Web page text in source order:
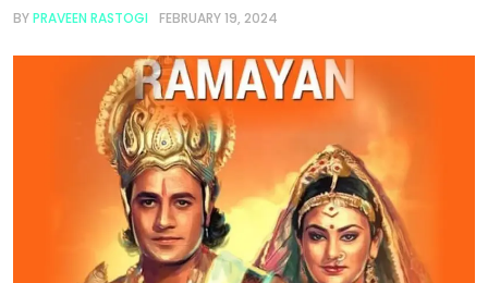
BYPRAVEEN RASTOGI FEBRUARY 19, 2024